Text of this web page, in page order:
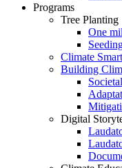
Programs
Tree Planting
One
Climate
Building
Digital